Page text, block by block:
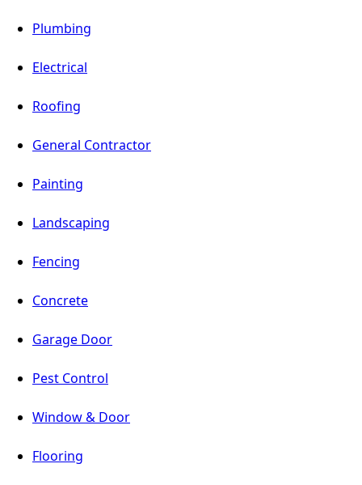
Plumbing
Electrical
Roofing
General Contractor
Painting
Landscaping
Fencing
Concrete
Garage Door
Pest Control
Window & Door
Flooring